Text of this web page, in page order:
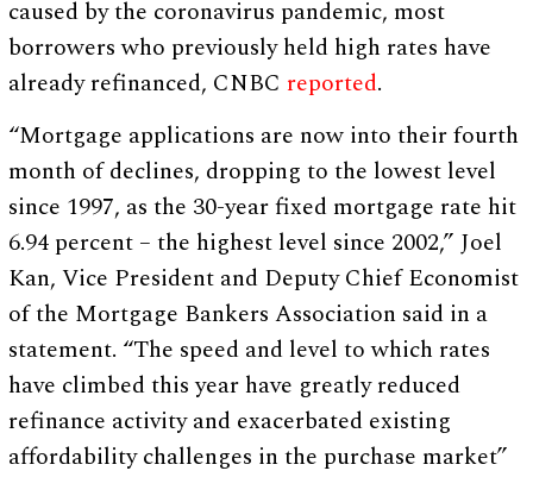
caused by the coronavirus pandemic, most
borrowers who previously held high rates have
already refinanced, CNBC reported.
“Mortgage applications are now into their fourth
month of declines, dropping to the lowest level
since 1997, as the 30-year fixed mortgage rate hit
6.94 percent – the highest level since 2002,” Joel
Kan, Vice President and Deputy Chief Economist
of the Mortgage Bankers Association said in a
statement. “The speed and level to which rates
have climbed this year have greatly reduced
refinance activity and exacerbated existing
affordability challenges in the purchase market”